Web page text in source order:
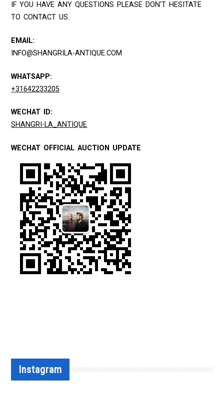
IF YOU HAVE ANY QUESTIONS PLEASE DON'T HESITATE
TO CONTACT US.
EMAIL:
INFO@SHANGRILA-ANTIQUE.COM
WHATSAPP:
+31642233205
WECHAT ID:
SHANGRI-LA_ANTIQUE
WECHAT OFFICIAL AUCTION UPDATE
Instagram